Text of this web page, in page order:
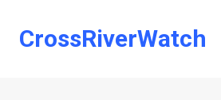
CrossRiverWatch